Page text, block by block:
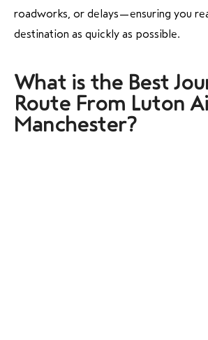
roadworks, or delays—ensuring you
destination as quickly as possible.
What is the Best
Route From Luton
Manchester?